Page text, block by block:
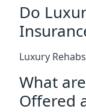
Do
Luxury
What
Offered